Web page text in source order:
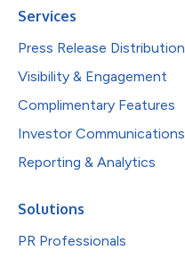
Services
Press Release Distribution
Visibility & Engagement
Complimentary Features
Investor Communications
Reporting & Analytics
Solutions
PR Professionals